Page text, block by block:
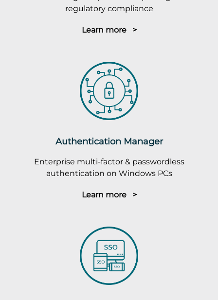
regulatory compliance
Learn more >
Authentication Manager
Enterprise multi-factor & passwordless
authentication on Windows PCs
Learn more >